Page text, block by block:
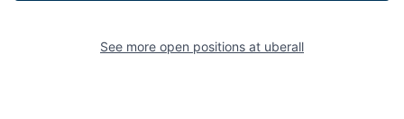
See more open positions at uberall